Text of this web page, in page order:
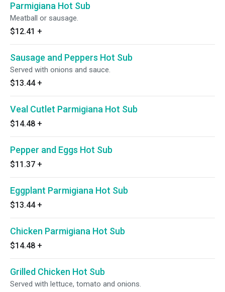
Parmigiana Hot Sub
Meatball or sausage.
$12.41 +
Sausage and Peppers Hot Sub
Served with onions and sauce.
$13.44 +
Veal Cutlet Parmigiana Hot Sub
$14.48 +
Pepper and Eggs Hot Sub
$11.37 +
Eggplant Parmigiana Hot Sub
$13.44 +
Chicken Parmigiana Hot Sub
$14.48 +
Grilled Chicken Hot Sub
Served with lettuce, tomato and onions.